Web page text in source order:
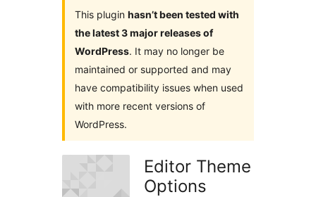
འཚོལ།
This plugin hasn’t been tested with
the latest 3 major releases of
WordPress. It may no longer be
maintained or supported and may
have compatibility issues when used
with more recent versions of
WordPress.
Editor Theme
Options